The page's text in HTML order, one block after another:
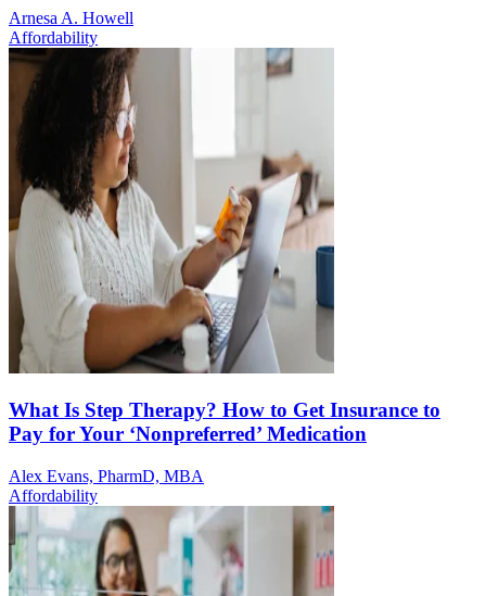
Arnesa A. Howell
Affordability
What Is Step Therapy? How to Get Insurance to
Pay for Your ‘Nonpreferred’ Medication
Alex Evans, PharmD, MBA
Affordability